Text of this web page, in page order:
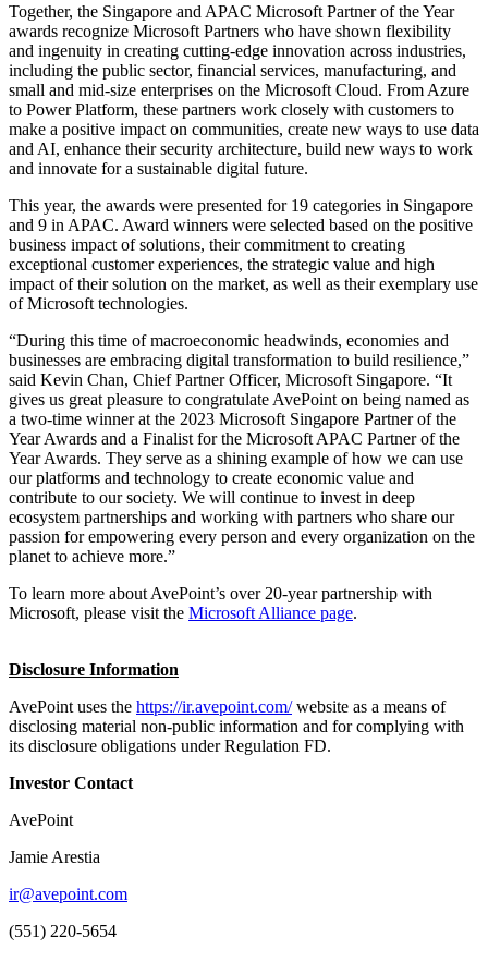
Together, the Singapore and APAC Microsoft Partner of the Year
awards recognize Microsoft Partners who have shown flexibility
and ingenuity in creating cutting-edge innovation across industries,
including the public sector, financial services, manufacturing, and
small and mid-size enterprises on the Microsoft Cloud. From Azure
to Power Platform, these partners work closely with customers to
make a positive impact on communities, create new ways to use data
and AI, enhance their security architecture, build new ways to work
and innovate for a sustainable digital future.
This year, the awards were presented for 19 categories in Singapore
and 9 in APAC. Award winners were selected based on the positive
business impact of solutions, their commitment to creating
exceptional customer experiences, the strategic value and high
impact of their solution on the market, as well as their exemplary use
of Microsoft technologies.
“During this time of macroeconomic headwinds, economies and
businesses are embracing digital transformation to build resilience,”
said Kevin Chan, Chief Partner Officer, Microsoft Singapore. “It
gives us great pleasure to congratulate AvePoint on being named as
a two-time winner at the 2023 Microsoft Singapore Partner of the
Year Awards and a Finalist for the Microsoft APAC Partner of the
Year Awards. They serve as a shining example of how we can use
our platforms and technology to create economic value and
contribute to our society. We will continue to invest in deep
ecosystem partnerships and working with partners who share our
passion for empowering every person and every organization on the
planet to achieve more.”
To learn more about AvePoint’s over 20-year partnership with
Microsoft, please visit the Microsoft Alliance page.
Disclosure Information
AvePoint uses the https://ir.avepoint.com/website as a means of
disclosing material non-public information and for complying with
its disclosure obligations under Regulation FD.
Investor Contact
AvePoint
Jamie Arestia
ir@avepoint.com
(551) 220-5654